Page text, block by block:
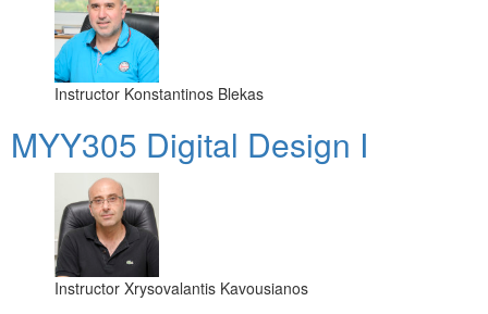
Instructor Konstantinos Blekas
MYY305 Digital Design Ι
Instructor Xrysovalantis Kavousianos